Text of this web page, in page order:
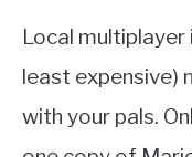
Local
least expensive)
with your pals.